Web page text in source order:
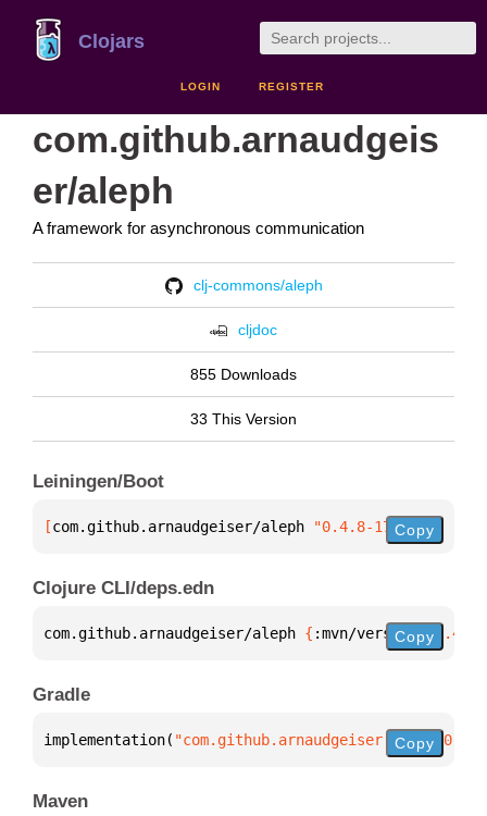
Clojars
LOGIN REGISTER
com.github.arnaudgeis
er/aleph
A framework for asynchronous communication
clj-commons/aleph
cljdoc
855 Downloads
33 This Version
Leiningen/Boot
[com.github.arnaudgeiser/aleph "0.4.8-17"]
Copy
Clojure CLI/deps.edn
com.github.arnaudgeiser/aleph { :mvn/version
Copy
Gradle
implementation( Copy
Maven